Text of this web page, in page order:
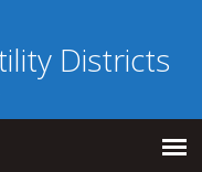
Districts